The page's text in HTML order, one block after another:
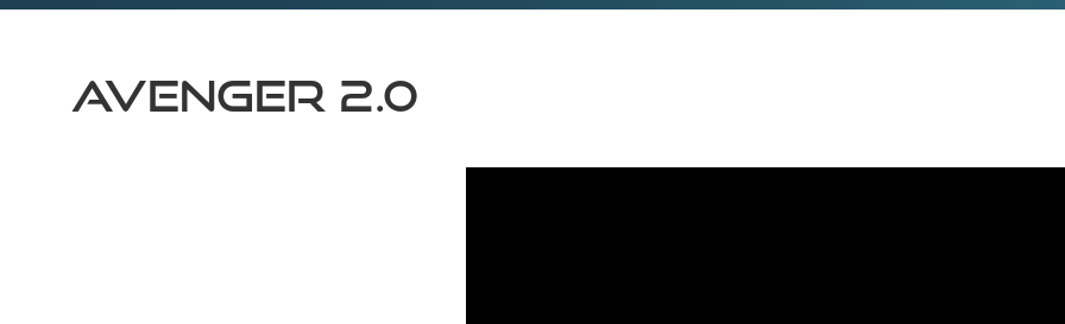
AVENGER 2.0